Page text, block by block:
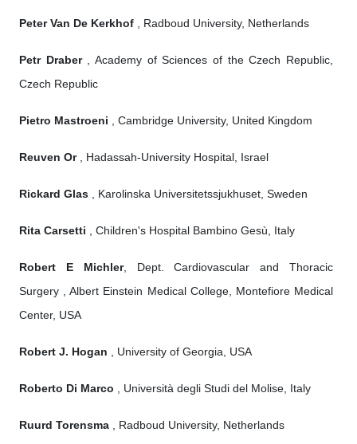
Peter Van De Kerkhof , Radboud University, Netherlands
Petr Draber, Academy of Sciences of the Czech Republic,
Czech Republic
Pietro Mastroeni , Cambridge University, United Kingdom
Reuven Or, Hadassah-University Hospital, Israel
Rickard Glas , Karolinska Universitetssjukhuset, Sweden
Rita Carsetti , Children's Hospital Bambino Gesù, Italy
Robert E Michler, Dept. Cardiovascular and Thoracic
Surgery , Albert Einstein Medical College, Montefiore Medical
Center, USA
Robert J. Hogan , University of Georgia, USA
Roberto Di Marco , Università degli Studi del Molise, Italy
Ruurd Torensma , Radboud University, Netherlands